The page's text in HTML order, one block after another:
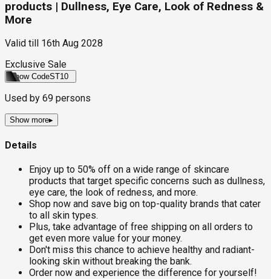
products | Dullness, Eye Care, Look of Redness &
More
Valid till
16th Aug 2028
Exclusive Sale
Show CodeST10
Used by 69 persons
Show more▸
Details
Enjoy up to 50% off on a wide range of skincare
products that target specific concerns such as dullness,
eye care, the look of redness, and more.
Shop now and save big on top-quality brands that cater
to all skin types.
Plus, take advantage of free shipping on all orders to
get even more value for your money.
Don't miss this chance to achieve healthy and radiant-
looking skin without breaking the bank.
Order now and experience the difference for yourself!